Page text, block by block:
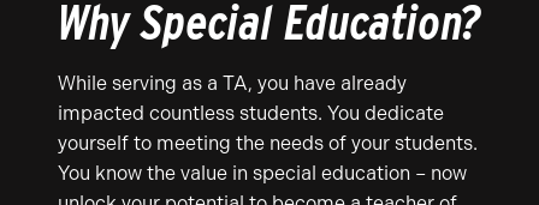
Why Special Education?
While serving as a TA, you have already
impacted countless students. You dedicate
yourself to meeting the needs of your students.
You know the value in special education – now